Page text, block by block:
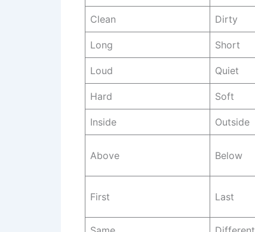
Clean Dirty
Long Short
Loud Quiet
Hard Soft
Inside Outside
Above Below
First Last